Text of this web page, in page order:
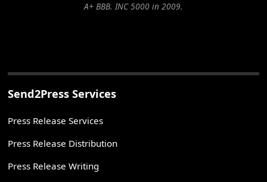
A+ BBB. INC 5000 in 2009.
Send2Press Services
Press Release Services
Press Release Distribution
Press Release Writing